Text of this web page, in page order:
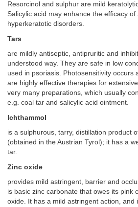
Resorcinol and sulphur are mild
Salicylic acid may enhance the efficacy
hyperkeratotic disorders.
Tars
are mildly antiseptic, antipruritic and
understood way. They are safe in low
used in psoriasis. Photosensitivity occurs
are highly effective therapies for
very many preparations, which usually
e.g. coal tar and salicylic acid ointment.
Ichthammol
is a sulphurous, tarry, distillation product
(obtained in the Austrian Tyrol); it has a
tar.
Zinc oxide
provides mild astringent, barrier and
is basic zinc carbonate that owes its pink
oxide. It has a mild astringent action, and